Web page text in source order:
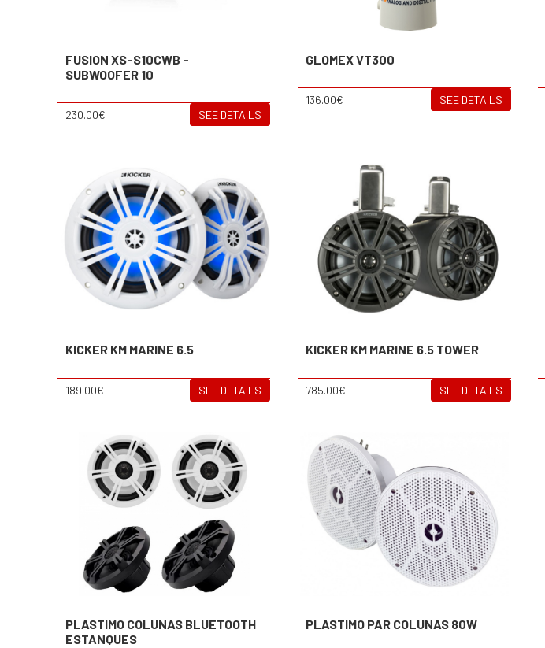
FUSION XS-S10CWB -
SUBWOOFER 10
230.00€ SEE DETAILS
GLOMEX VT300
136.00€ SEE DETAILS
KICKER KM MARINE 6.5
189.00€ SEE DETAILS
KICKER KM MARINE 6.5 TOWER
785.00€ SEE DETAILS
PLASTIMO COLUNAS BLUETOOTH
ESTANQUES
PLASTIMO PAR COLUNAS 80W